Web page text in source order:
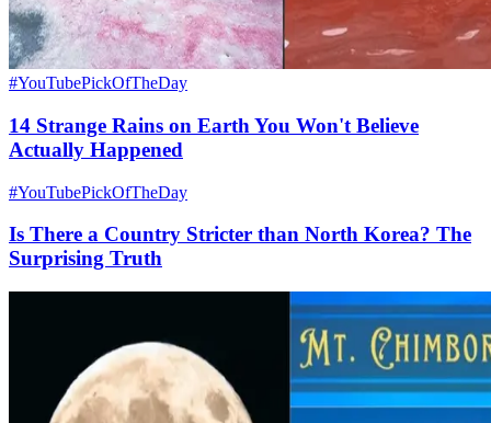
#YouTubePickOfTheDay
14 Strange Rains on Earth You Won't Believe
Actually Happened
#YouTubePickOfTheDay
Is There a Country Stricter than North Korea? The
Surprising Truth